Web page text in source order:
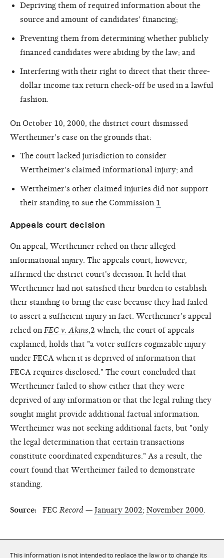
Depriving them of required information about the
source and amount of candidates' financing;
Preventing them from determining whether publicly
financed candidates were abiding by the law; and
Interfering with their right to direct that their three-
dollar income tax return check-off be used in a lawful
fashion.
On October 10, 2000, the district court dismissed
Wertheimer's case on the grounds that:
The court lacked jurisdiction to consider
Wertheimer's claimed informational injury; and
Wertheimer's other claimed injuries did not support
their standing to sue the Commission. 1
Appeals court decision
On appeal, Wertheimer relied on their alleged
informational injury. The appeals court, however,
affirmed the district court's decision. It held that
Wertheimer had not satisfied their burden to establish
their standing to bring the case because they had failed
to assert a sufficient injury in fact. Wertheimer's appeal
relied on FEC v. Akins 2 which, the court of appeals
explained, holds that "a voter suffers cognizable injury
under FECA when it is deprived of information that
FECA requires disclosed." The court concluded that
Wertheimer failed to show either that they were
deprived of any information or that the legal ruling they
sought might provide additional factual information.
Wertheimer was not seeking additional facts, but "only
the legal determination that certain transactions
constitute coordinated expenditures." As a result, the
court found that Wertheimer failed to demonstrate
standing.
Source: FEC Record — January 2002; November 2000
This information is not intended to replace the law or to change its